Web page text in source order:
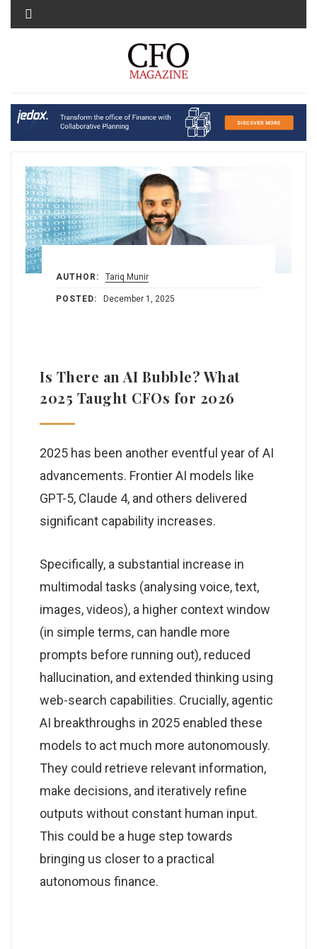
AUTHOR: Tariq Munir
POSTED: December 1, 2025
Is There an AI Bubble? What
2025 Taught CFOs for 2026
2025 has been another eventful year of AI
advancements. Frontier AI models like
GPT-5, Claude 4, and others delivered
significant capability increases.
Specifically, a substantial increase in
multimodal tasks (analysing voice, text,
images, videos), a higher context window
(in simple terms, can handle more
prompts before running out), reduced
hallucination, and extended thinking using
web-search capabilities. Crucially, agentic
AI breakthroughs in 2025 enabled these
models to act much more autonomously.
They could retrieve relevant information,
make decisions, and iteratively refine
outputs without constant human input.
This could be a huge step towards
bringing us closer to a practical
autonomous finance.